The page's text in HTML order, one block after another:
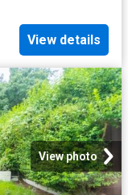
View details
View photo